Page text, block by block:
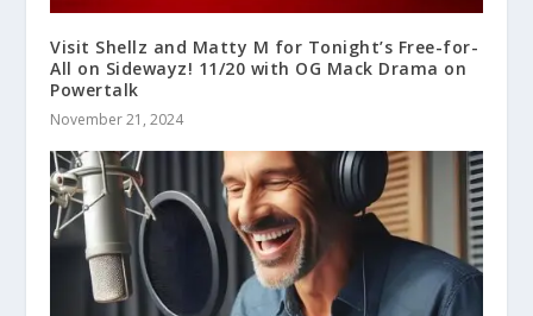
Visit Shellz and Matty M for Tonight’s Free-for-
All on Sidewayz! 11/20 with OG Mack Drama on
Powertalk
November 21, 2024